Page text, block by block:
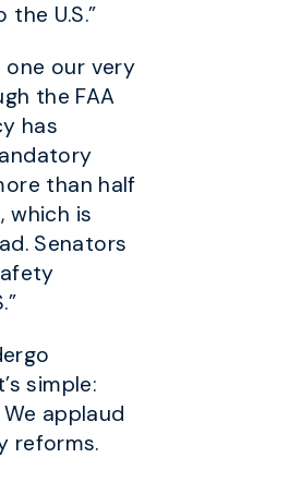
U.S.”
our very
the FAA
has
than half
which is
Senators
simple:
applaud
reforms.